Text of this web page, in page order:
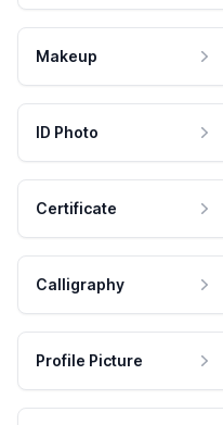
Makeup
ID Photo
Certificate
Calligraphy
Profile Picture